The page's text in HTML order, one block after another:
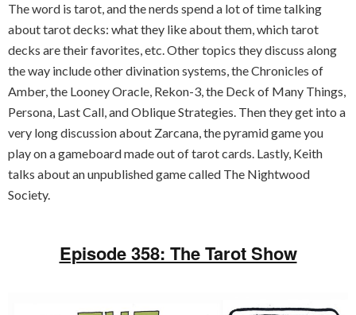
The word is tarot, and the nerds spend a lot of time talking
about tarot decks: what they like about them, which tarot
decks are their favorites, etc. Other topics they discuss along
the way include other divination systems, the Chronicles of
Amber, the Looney Oracle, Rekon-3, the Deck of Many Things,
Persona, Last Call, and Oblique Strategies. Then they get into a
very long discussion about Zarcana, the pyramid game you
play on a gameboard made out of tarot cards. Lastly, Keith
talks about an unpublished game called The Nightwood
Society.
Episode 358: The Tarot Show